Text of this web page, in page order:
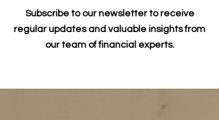
Subscribe to our newsletter to receive
regular updates and valuable insights from
our team of financial experts.